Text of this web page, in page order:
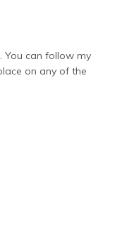
You can follow my
on any of the